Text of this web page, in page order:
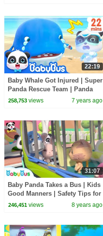
22:19
Baby Whale Got Injured | Super
Panda Rescue Team | Panda
Cartoon | Kids Song | BabyBus
258,753views 7 years ago
31:07
Baby Panda Takes a Bus | Kids
Good Manners | Safety Tips for
Kids | BabyBus
246,451views 8 years ago